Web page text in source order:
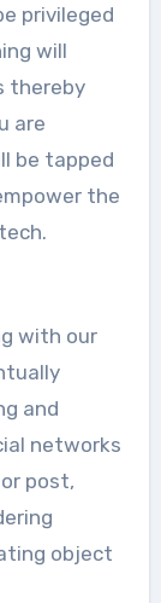
privileged
will
thereby
are
be tapped
the
with our
and
networks
post,
object